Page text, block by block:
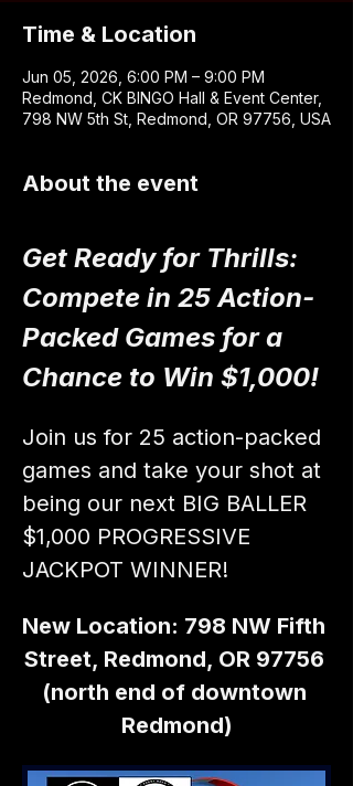
Time & Location
Jun 05, 2026, 6:00 PM – 9:00 PM
Redmond, CK BINGO Hall & Event Center,
798 NW 5th St, Redmond, OR 97756, USA
About the event
Get Ready for Thrills:
Compete in 25 Action-
Packed Games for a
Chance to Win $1,000!
Join us for 25 action-packed
games and take your shot at
being our next BIG BALLER
$1,000 PROGRESSIVE
JACKPOT WINNER!
New Location: 798 NW Fifth
Street, Redmond, OR 97756
(north end of downtown
Redmond)